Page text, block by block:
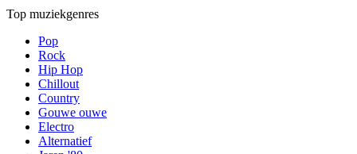
Top muziekgenres
Pop
Rock
Hip Hop
Chillout
Country
Gouwe ouwe
Electro
Alternatief